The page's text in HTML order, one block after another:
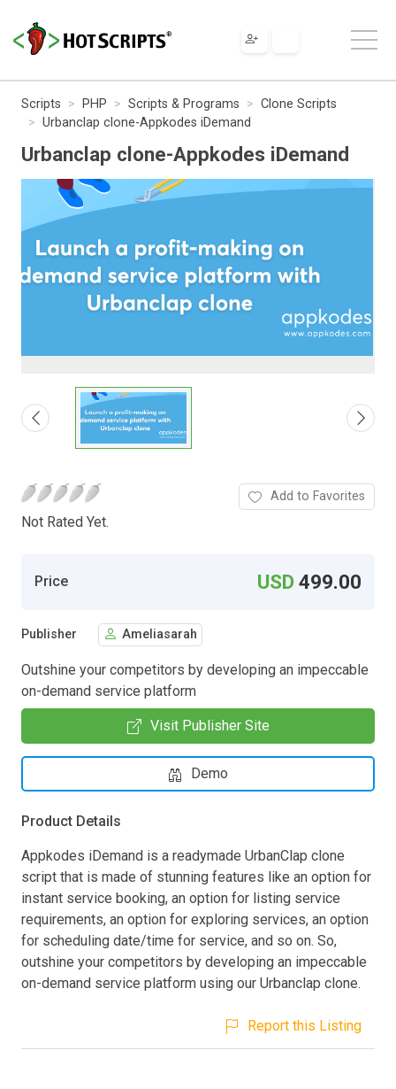
Scripts PHP Scripts & Programs
Clone Scripts
Urbanclap clone-Appkodes iDemand
Urbanclap clone-Appkodes iDemand
Not Rated Yet.
Add to Favorites
Price USD499.00
Publisher Ameliasarah
Outshine your competitors by developing an impeccable
on-demand service platform
Visit Publisher Site
Demo
Product Details
Appkodes iDemand is a readymade UrbanClap clone
script that is made of stunning features like an option for
instant service booking, an option for listing service
requirements, an option for exploring services, an option
for scheduling date/time for service, and so on. So,
outshine your competitors by developing an impeccable
on-demand service platform using our Urbanclap clone.
Report this Listing